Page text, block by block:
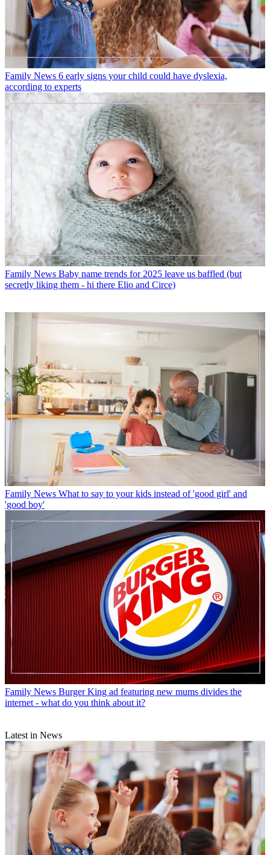
Family News 6 early signs your child could have dyslexia,
according to experts
Family News Baby name trends for 2025 leave us baffled (but
secretly liking them - hi there Elio and Circe)
Family News What to say to your kids instead of 'good girl' and
'good boy'
Family News Burger King ad featuring new mums divides the
internet - what do you think about it?
Latest in News